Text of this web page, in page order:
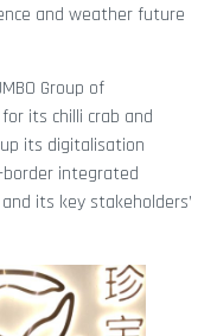
and weather future
Group of
its chilli crab and
its digitalisation
integrated
its key stakeholders’